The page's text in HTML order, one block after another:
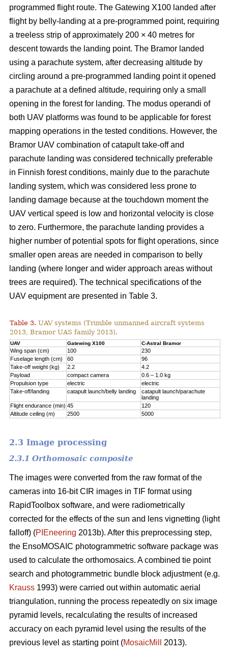
programmed flight route. The Gatewing X100 landed after
flight by belly-landing at a pre-programmed point, requiring
a treeless strip of approximately 200 × 40 metres for
descent towards the landing point. The Bramor landed
using a parachute system, after decreasing altitude by
circling around a pre-programmed landing point it opened
a parachute at a defined altitude, requiring only a small
opening in the forest for landing. The modus operandi of
both UAV platforms was found to be applicable for forest
mapping operations in the tested conditions. However, the
Bramor UAV combination of catapult take-off and
parachute landing was considered technically preferable
in Finnish forest conditions, mainly due to the parachute
landing system, which was considered less prone to
landing damage because at the touchdown moment the
UAV vertical speed is low and horizontal velocity is close
to zero. Furthermore, the parachute landing provides a
higher number of potential spots for flight operations, since
smaller open areas are needed in comparison to belly
landing (where longer and wider approach areas without
trees are required). The technical specifications of the
UAV equipment are presented in Table 3.
Table 3. UAV systems (Trimble unmanned aircraft systems
2013, Bramor UAS family 2013).
UAV Gatewing X100 C-Astral Bramor
Wing span (cm) 100
230
Fuselage length (cm)
60
96
Take-off weight (kg)
2.2
4.2
Payload
compact camera
0.6 – 1.0 kg
Propulsion type
electric
electric
Take-off/landing
catapult launch/belly landing
catapult launch/parachute
landing
Flight endurance (min) 45
120
Altitude ceiling (m)
2500 5000
2.3 Image processing
2.3.1 Orthomosaic composite
The images were converted from the raw format of the
cameras into 16-bit CIR images in TIF format using
RapidToolbox software, and were radiometrically
corrected for the effects of the sun and lens vignetting (light
falloff) (PIEneering 2013b). After this preprocessing step,
the EnsoMOSAIC photogrammetric software package was
used to calculate the orthomosaics. A combined tie point
search and photogrammetric bundle block adjustment (e.g.
Krauss 1993) were carried out within automatic aerial
triangulation, running the process repeatedly on six image
pyramid levels, recalculating the results of increased
accuracy on each pyramid level using the results of the
previous level as starting point (MosaicMill 2013).